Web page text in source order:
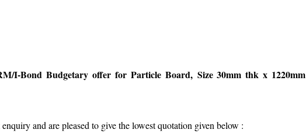
I-Bond Budgetary offer for Particle Board, Size 30mm thk x 1220mm
and are pleased to give the lowest quotation given below :